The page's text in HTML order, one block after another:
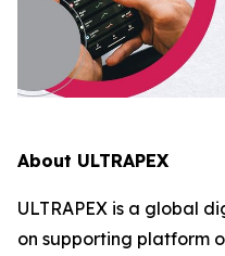
About ULTRAPEX
ULTRAPEX is a global
on supporting platform